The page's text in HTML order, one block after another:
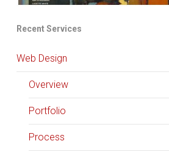
Recent Services
Web Design
Overview
Portfolio
Process